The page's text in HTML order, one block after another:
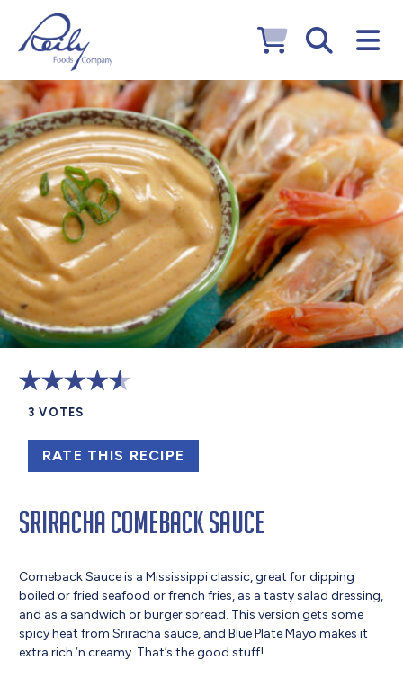
3 VOTES
RATE THIS RECIPE
Sriracha Comeback Sauce
Comeback Sauce is a Mississippi classic, great for dipping
boiled or fried seafood or french fries, as a tasty salad dressing,
and as a sandwich or burger spread. This version gets some
spicy heat from Sriracha sauce, and Blue Plate Mayo makes it
extra rich ‘n creamy. That’s the good stuff!